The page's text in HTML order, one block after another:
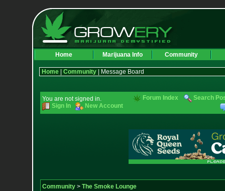
Home Marijuana Info Community
Home| Community| Message Board
You are not signed in.
Sign In
New Account
Forum Index Search
Community> The Smoke Lounge